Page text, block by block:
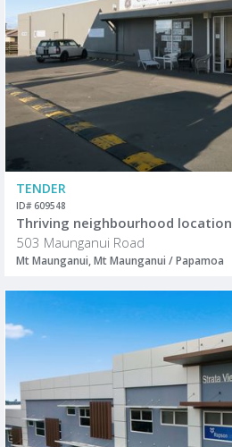
TENDER
ID# 609548
Thriving neighbourhood location
503 Maunganui Road
Mt Maunganui, Mt Maunganui / Papamoa